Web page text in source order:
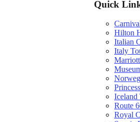
Quick
Hilton
Italian
Italy
Iceland
Route
Royal